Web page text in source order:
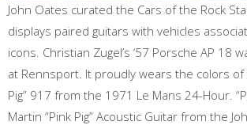
John Oates curated the Cars of the Rock
displays paired guitars with vehicles
icons. Christian Zugel’s ‘57 Porsche AP 18
at Rennsport. It proudly wears the colors of
Pig” 917 from the 1971 Le Mans 24-Hour.
Martin “Pink Pig” Acoustic Guitar from the